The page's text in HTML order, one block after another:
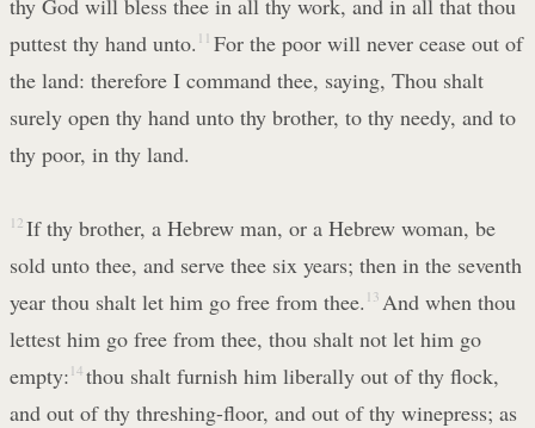
thy God will bless thee in all thy work, and in all that thou
puttest thy hand unto. 11 For the poor will never cease out of
the land: therefore I command thee, saying, Thou shalt
surely open thy hand unto thy brother, to thy needy, and to
thy poor, in thy land.
12 If thy brother, a Hebrew man, or a Hebrew woman, be
sold unto thee, and serve thee six years; then in the seventh
year thou shalt let him go free from thee. 13 And when thou
lettest him go free from thee, thou shalt not let him go
empty: 14 thou shalt furnish him liberally out of thy flock,
and out of thy threshing-floor, and out of thy winepress; as